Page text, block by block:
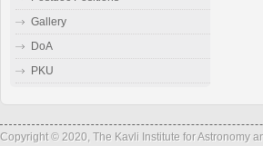
Gallery
DoA
PKU
Copyright © 2020, The Kavli Institute for Astronomy